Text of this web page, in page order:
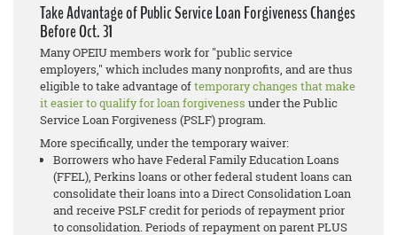
Take Advantage of Public Service Loan Forgiveness Changes
Before Oct. 31
Many OPEIU members work for "public service
employers," which includes many nonprofits, and are thus
eligible to take advantage oftemporary changes that make
it easier to qualify for loan forgiveness under thePublic
Service Loan Forgiveness (PSLF)program.
More specifically, under the temporary waiver:
Borrowers who have Federal Family Education Loans
(FFEL), Perkins loans or other federal student loans can
consolidate their loans into a Direct Consolidation Loan
and receive PSLF credit for periods of repayment prior
to consolidation. Periods of repayment on parent PLUS